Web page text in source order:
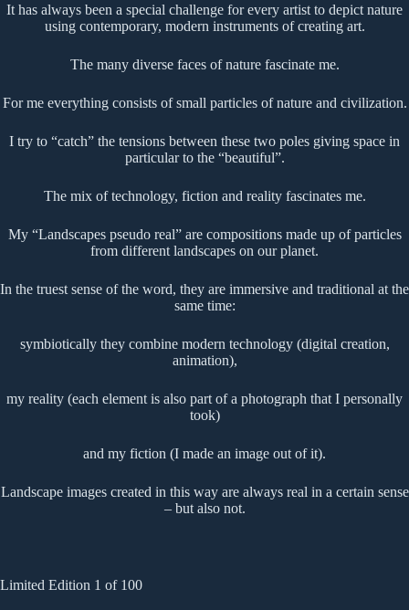
It has always been a special challenge for every artist to depict nature
using contemporary, modern instruments of creating art.
The many diverse faces of nature fascinate me.
For me everything consists of small particles of nature and civilization.
I try to “catch” the tensions between these two poles giving space in
particular to the “beautiful”.
The mix of technology, fiction and reality fascinates me.
My “Landscapes pseudo real” are compositions made up of particles
from different landscapes on our planet.
In the truest sense of the word, they are immersive and traditional at the
same time:
symbiotically they combine modern technology (digital creation,
animation),
my reality (each element is also part of a photograph that I personally
took)
and my fiction (I made an image out of it).
Landscape images created in this way are always real in a certain sense
– but also not.
Limited Edition 1 of 100